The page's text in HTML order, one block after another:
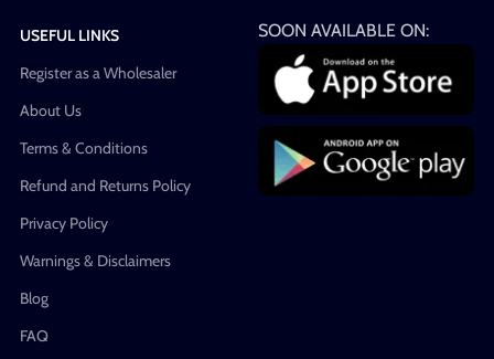
USEFUL LINKS
Register as a Wholesaler
About Us
Terms & Conditions
Refund and Returns Policy
Privacy Policy
Warnings & Disclaimers
Blog
FAQ
SOON AVAILABLE ON: